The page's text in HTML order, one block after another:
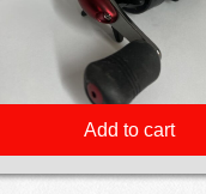
Add to cart